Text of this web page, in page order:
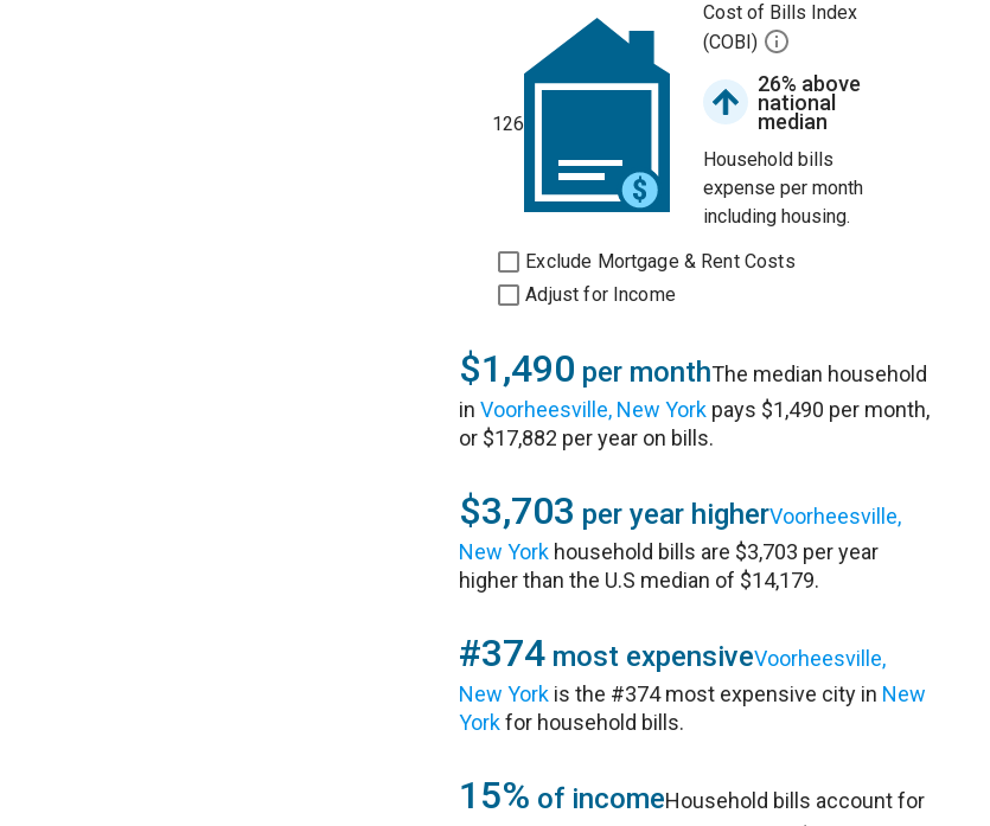
126
Cost of Bills Index
(COBI)
26% above
national
median
Household bills
expense per month
including housing.
Exclude Mortgage & Rent Costs
Adjust for Income
$1,490 per monthThe median household
inVoorheesville, New York pays $1,490 per month,
or $17,882 per year on bills.
$3,703 per year higherVoorheesville,
New York household bills are $3,703 per year
higher than the U.S median of $14,179.
#374 most expensiveVoorheesville,
New York is the #374 most expensive city in New
Yorkfor household bills.
15% of incomeHousehold bills account for